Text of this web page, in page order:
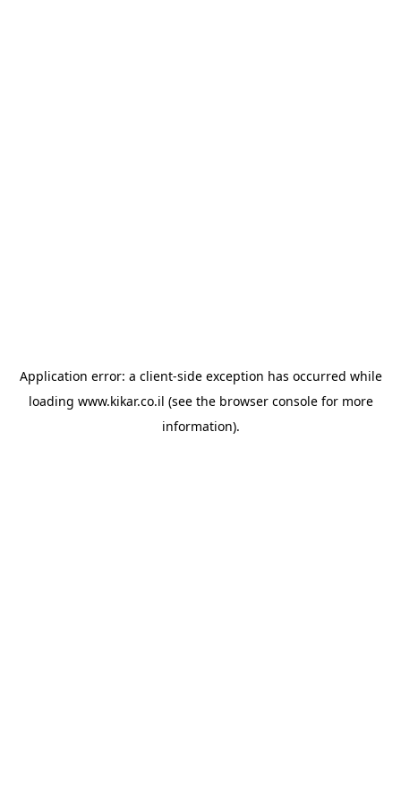
Application error: a client-side exception has occurred while
loading www.kikar.co.il (see the browser consolefor more
information).